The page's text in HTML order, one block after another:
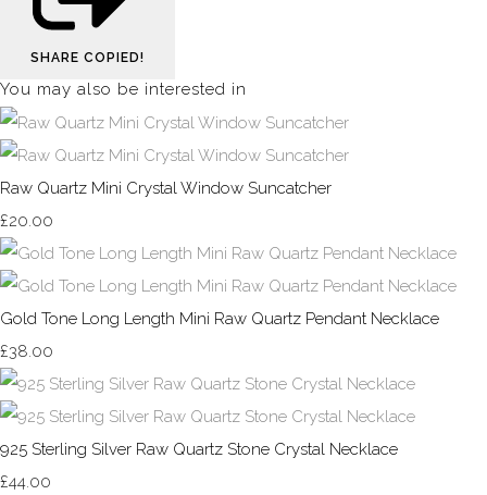
SHARE COPIED!
You may also be interested in
Raw Quartz Mini Crystal Window Suncatcher
£20.00
Gold Tone Long Length Mini Raw Quartz Pendant Necklace
£38.00
925 Sterling Silver Raw Quartz Stone Crystal Necklace
£44.00